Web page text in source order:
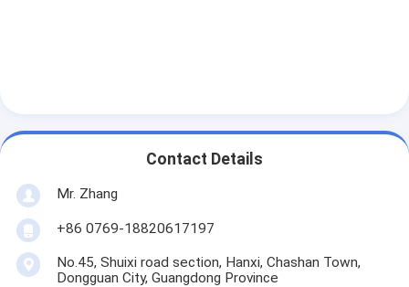
Air Filter Manufacturing Machine
Pocket Filter Making Machine
Automatic Riveting Machine
Semi Automatic Riveting Machine
Contact Details
Mr. Zhang
+86 0769-18820617197
No.45, Shuixi road section, Hanxi, Chashan Town,
Dongguan City, Guangdong Province